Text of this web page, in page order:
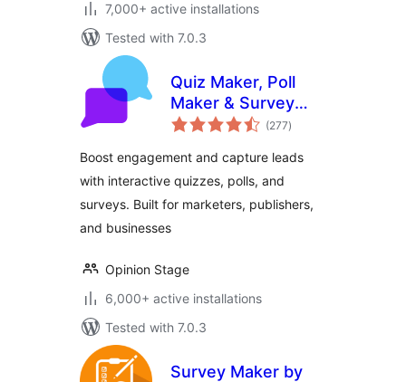
7,000+ active installations
Tested with 7.0.3
Quiz Maker, Poll
Maker & Survey
Maker by Opinion
(277total
ratings
)
Boost engagement and capture leads
with interactive quizzes, polls, and
surveys. Built for marketers, publishers,
and businesses
Opinion Stage
6,000+ active installations
Tested with 7.0.3
Survey Maker by